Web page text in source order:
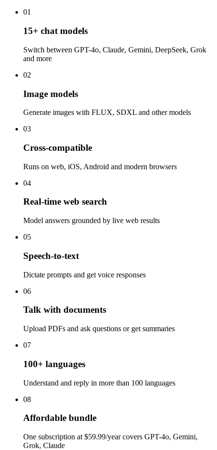
01
15+ chat models
Switch between GPT-4o, Claude, Gemini, DeepSeek, Grok
and more
02
Image models
Generate images with FLUX, SDXL and other models
03
Cross-compatible
Runs on web, iOS, Android and modern browsers
04
Real-time web search
Model answers grounded by live web results
05
Speech-to-text
Dictate prompts and get voice responses
06
Talk with documents
Upload PDFs and ask questions or get summaries
07
100+ languages
Understand and reply in more than 100 languages
08
Affordable bundle
One subscription at $59.99/year covers GPT-4o, Gemini,
Grok, Claude